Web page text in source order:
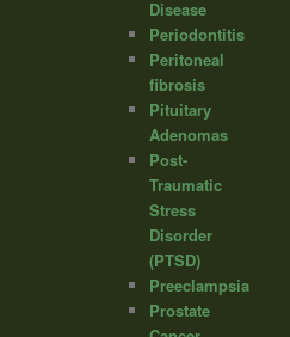
Disease
Periodontitis
Peritoneal
fibrosis
Pituitary
Adenomas
Post-
Traumatic
Stress
Disorder
(PTSD)
Preeclampsia
Prostate